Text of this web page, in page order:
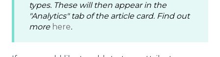
types. These will then appear in the
"Analytics" tab of the article card. Find out
more here.